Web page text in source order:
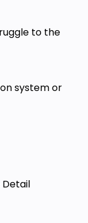
to the
system or